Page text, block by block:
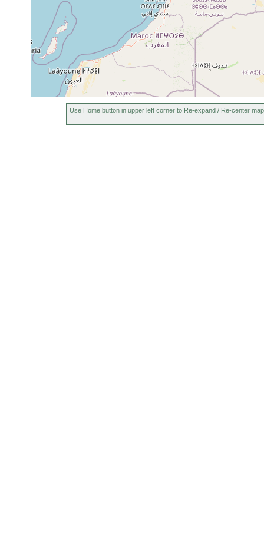
Use Home button in upper left corner to Re-expand / Re-center map